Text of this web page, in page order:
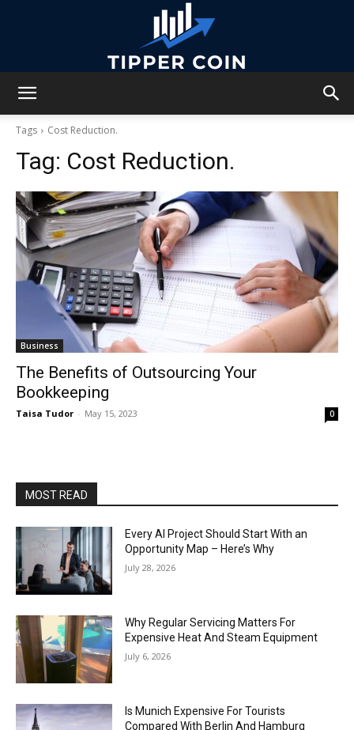
Tags Cost Reduction.
Tag: Cost Reduction.
Business
The Benefits of Outsourcing Your
Bookkeeping
Taisa Tudor - May 15, 2023 0
MOST READ
Every AI Project Should Start With an
Opportunity Map – Here’s Why
July 28, 2026
Why Regular Servicing Matters For
Expensive Heat And Steam Equipment
July 6, 2026
Is Munich Expensive For Tourists
Compared With Berlin And Hamburg